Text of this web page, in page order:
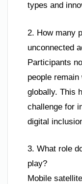
types and
2. How many
unconnected
Participants
people
globally. This
challenge for
digital
3. What role
play?
Mobile